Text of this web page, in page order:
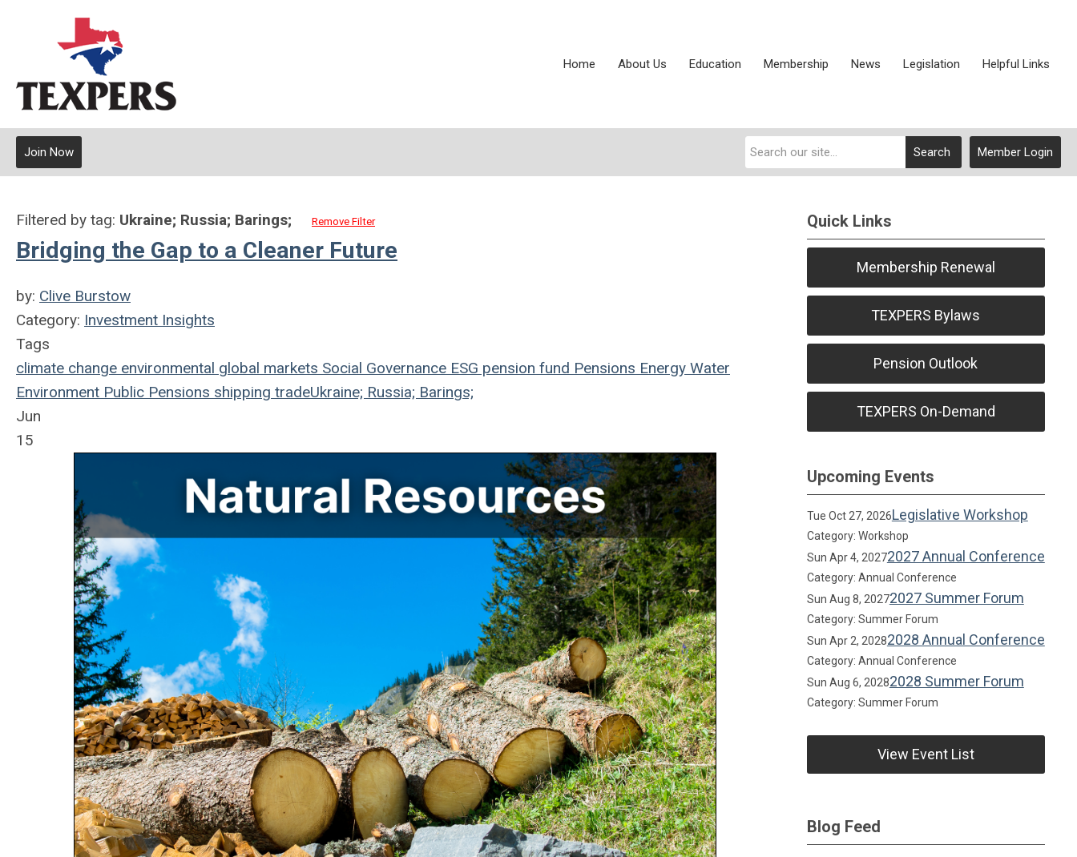
Home About Us Education Membership News Legislation Helpful Links
Member Login
Search
Join Now
Filtered by tag: Ukraine; Russia; Barings; Remove Filter
Bridging the Gap to a Cleaner Future
by: Clive Burstow
Category: Investment Insights
Tags
climate change environmental global markets Social Governance ESG pension fund Pensions Energy Water
Environment Public Pensions shipping tradeUkraine; Russia; Barings;
Jun
15
Quick Links
Membership Renewal
TEXPERS Bylaws
Pension Outlook
TEXPERS On-Demand
Upcoming Events
Tue Oct 27, 2026Legislative Workshop
Category: Workshop
Sun Apr 4, 20272027 Annual Conference
Category: Annual Conference
Sun Aug 8, 20272027 Summer Forum
Category: Summer Forum
Sun Apr 2, 20282028 Annual Conference
Category: Annual Conference
Sun Aug 6, 20282028 Summer Forum
Category: Summer Forum
View Event List
Blog Feed